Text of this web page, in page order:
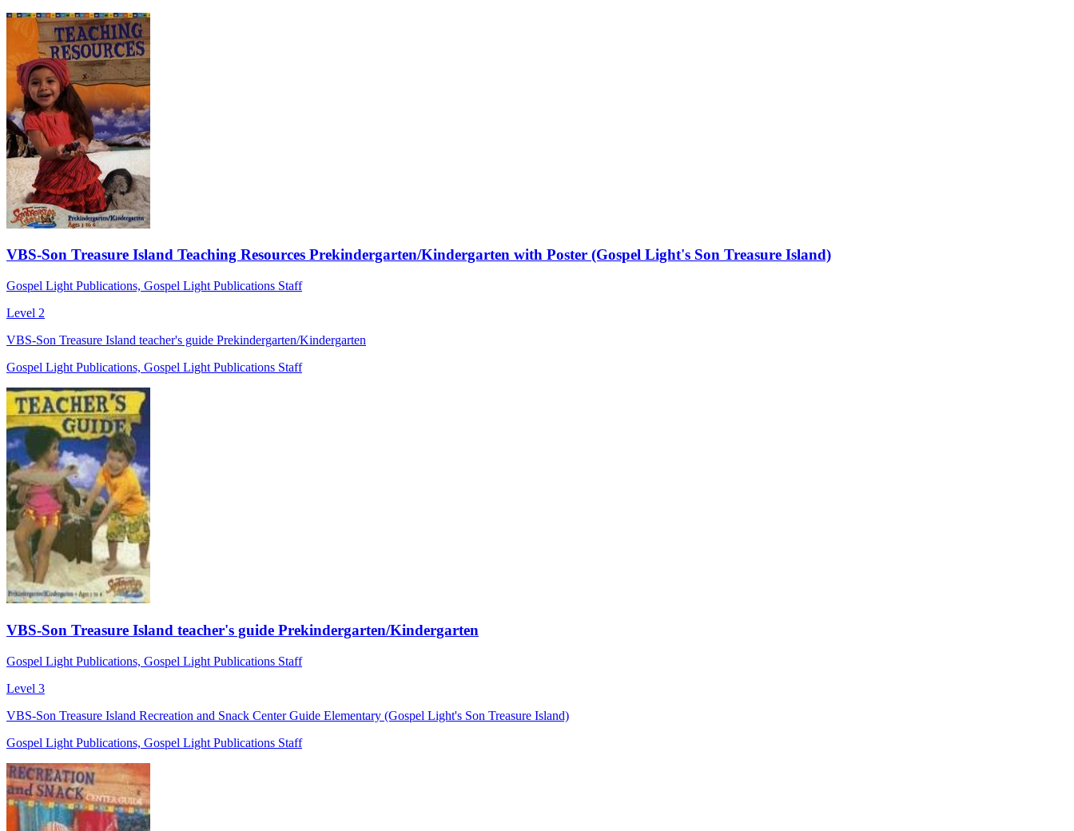
VBS-Son Treasure Island Teaching Resources Prekindergarten/Kindergarten with Poster (Gospel Light's Son Treasure Island)
Gospel Light Publications, Gospel Light Publications Staff
Level 2
VBS-Son Treasure Island teacher's guide Prekindergarten/Kindergarten
Gospel Light Publications, Gospel Light Publications Staff
VBS-Son Treasure Island teacher's guide Prekindergarten/Kindergarten
Gospel Light Publications, Gospel Light Publications Staff
Level 3
VBS-Son Treasure Island Recreation and Snack Center Guide Elementary (Gospel Light's Son Treasure Island)
Gospel Light Publications, Gospel Light Publications Staff